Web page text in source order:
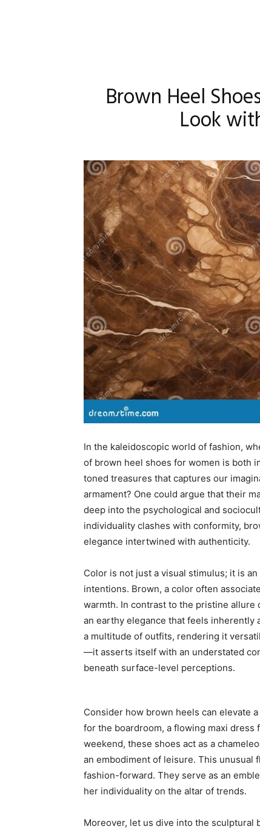
Brown Heel
Look
In the kaleidoscopic world of fashion,
of brown heel shoes for women is both
toned treasures that captures our
armament? One could argue that their
deep into the psychological and
individuality clashes with conformity,
elegance intertwined with authenticity.
Color is not just a visual stimulus; it is
intentions. Brown, a color often
warmth. In contrast to the pristine
an earthy elegance that feels inherently
a multitude of outfits, rendering it
—it asserts itself with an understated
beneath surface-level perceptions.
Consider how brown heels can elevate
for the boardroom, a flowing maxi dress
weekend, these shoes act as a
an embodiment of leisure. This
fashion-forward. They serve as an
her individuality on the altar of trends.
Moreover, let us dive into the